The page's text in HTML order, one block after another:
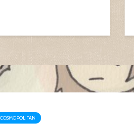
COSMOPOLITAN